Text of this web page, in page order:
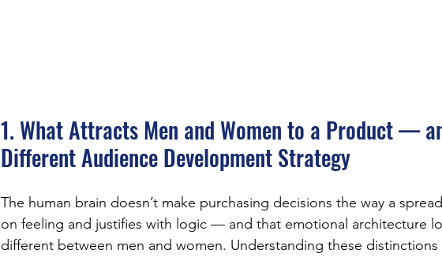
1. What Attracts Men and Women to a Product —
Different Audience Development Strategy
The human brain doesn’t make purchasing decisions the way a
on feeling and justifies with logic — and that emotional architecture
different between men and women. Understanding these distinctions